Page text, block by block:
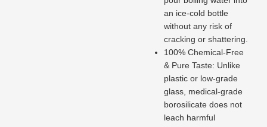
an ice-cold bottle
without any risk of
cracking or shattering.
100% Chemical-Free
& Pure Taste: Unlike
plastic or low-grade
glass, medical-grade
borosilicate does not
leach harmful